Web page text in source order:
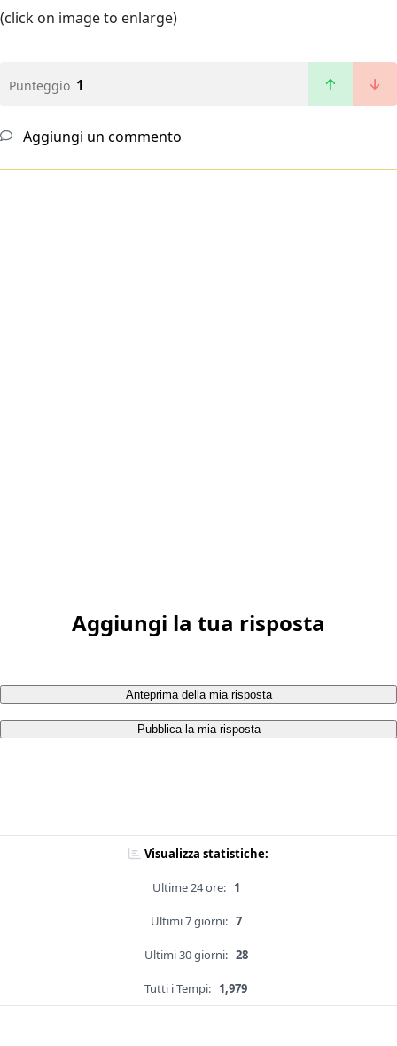
(click on image to enlarge)
Punteggio 1
Aggiungi un commento
Aggiungi la tua risposta
Anteprima della mia risposta
Pubblica la mia risposta
Visualizza statistiche:
Ultime 24 ore: 1
Ultimi 7 giorni: 7
Ultimi 30 giorni: 28
Tutti i Tempi: 1,979